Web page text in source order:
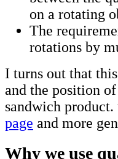
on a rotating
The
rotations by
I turns out that
and the position
sandwich
page and more
Why we use